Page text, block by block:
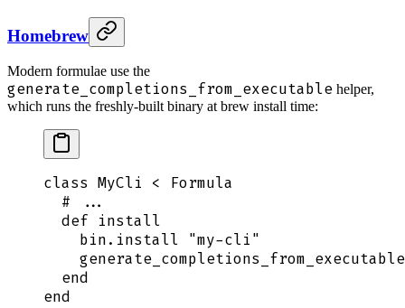
Homebrew
Modern formulae use the
generate_completions_from_executable helper,
which runs the freshly-built binary at brew install time:
class MyCli < Formula
  # ...
  def
install
    bin
. install "my-cli"
    generate_completions_from_executable
  end
end